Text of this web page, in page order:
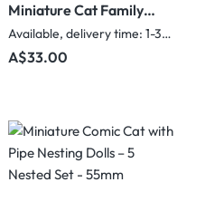
Miniature Cat Family
Nesting Dolls – 5
Nested Set
Available, delivery time: 1-3 days
Regular price:
A$33.00